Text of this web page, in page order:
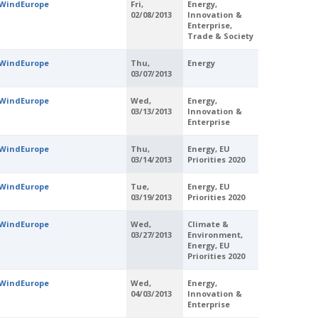
Fri,
02/08/2013
Energy,
Innovation &
Enterprise,
Trade & Society
Thu,
03/07/2013
Energy
Wed,
03/13/2013
Energy,
Innovation &
Enterprise
Thu,
03/14/2013
Energy, EU
Priorities 2020
Tue,
03/19/2013
Energy, EU
Priorities 2020
Wed,
03/27/2013
Climate &
Environment,
Energy, EU
Priorities 2020
Wed,
04/03/2013
Energy,
Innovation &
Enterprise